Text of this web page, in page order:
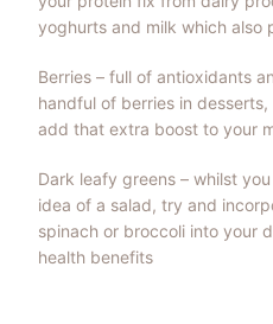
yoghurts and milk which also
Berries – full of antioxidants
handful of berries in
add that extra boost to your
Dark leafy greens – whilst
idea of a salad, try and
spinach or broccoli into your
health benefits